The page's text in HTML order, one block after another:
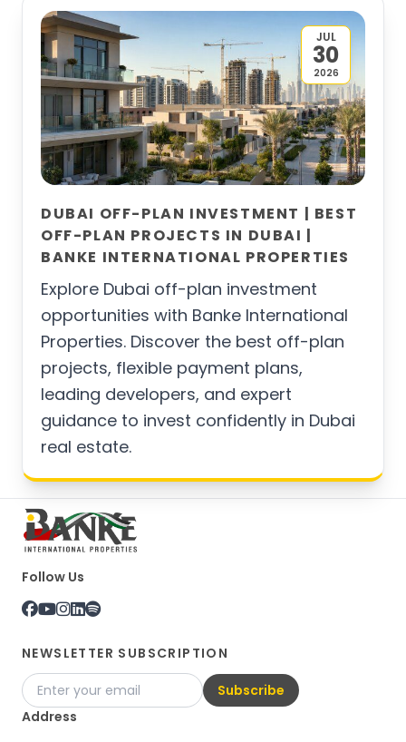
JUL
30
2026
DUBAI OFF-PLAN INVESTMENT | BEST
OFF-PLAN PROJECTS IN DUBAI |
BANKE INTERNATIONAL PROPERTIES
Explore Dubai off-plan investment
opportunities with Banke International
Properties. Discover the best off-plan
projects, flexible payment plans,
leading developers, and expert
guidance to invest confidently in Dubai
real estate.
Follow Us
NEWSLETTER SUBSCRIPTION
Subscribe
Address